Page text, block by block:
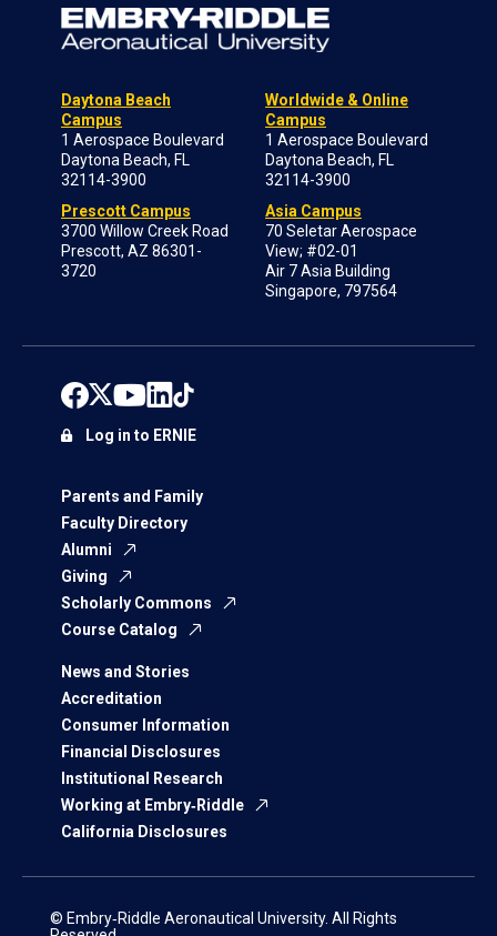
Daytona Beach
Campus
1 Aerospace Boulevard
Daytona Beach, FL
32114-3900
Prescott Campus
3700 Willow Creek Road
Prescott, AZ 86301-
3720
Worldwide & Online
Campus
1 Aerospace Boulevard
Daytona Beach, FL
32114-3900
Asia Campus
70 Seletar Aerospace
View; #02-01
Air 7 Asia Building
Singapore, 797564
Parents and Family
Faculty Directory
Alumni
Giving
Scholarly Commons
Course Catalog
News and Stories
Accreditation
Consumer Information
Financial Disclosures
Institutional Research
Working at Embry‑Riddle
California Disclosures
Log in to ERNIE
© Embry‑Riddle Aeronautical University. All Rights